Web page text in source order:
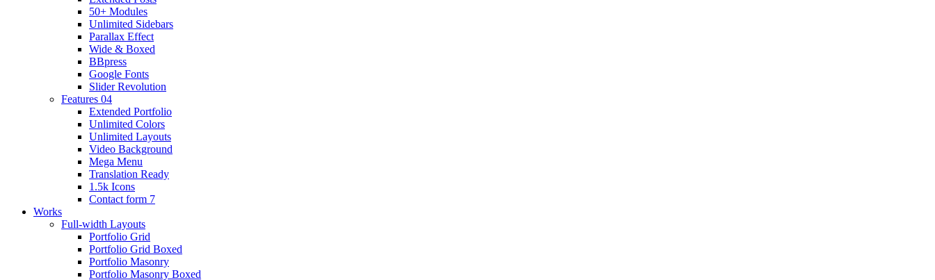
50+ Modules
Unlimited Sidebars
Parallax Effect
Wide & Boxed
BBpress
Google Fonts
Slider Revolution
Features 04
Extended Portfolio
Unlimited Colors
Unlimited Layouts
Video Background
Mega Menu
Translation Ready
1.5k Icons
Contact form 7
Works
Full-width Layouts
Portfolio Grid
Portfolio Grid Boxed
Portfolio Masonry
Portfolio Masonry Boxed